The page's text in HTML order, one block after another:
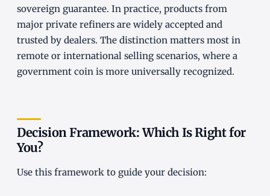
sovereign guarantee. In practice, products from
major private refiners are widely accepted and
trusted by dealers. The distinction matters most in
remote or international selling scenarios, where a
government coin is more universally recognized.
Decision Framework: Which Is Right for
You?
Use this framework to guide your decision: